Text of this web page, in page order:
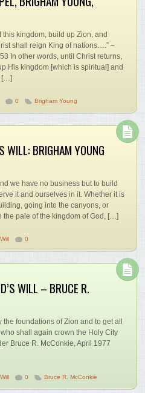
this kingdom, build up Zion, and
shall reign King of nations….” –
In other words, until Christ returns,
His kingdom [which is spiritual] and
[…]
0 Brigham Young
WILL: BRIGHAM YOUNG
we have no business but to build
it and ourselves in it. Whether it is
going into the canyons, or
the pale of the kingdom of God, […]
0
WILL – BRUCE R.
foundations of Zion and to get all
shall again crown the Holy City
Bruce R. McConkie, April 1977
0 Bruce R. McConkie